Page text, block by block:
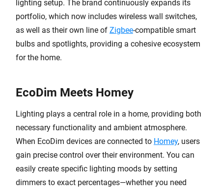
lighting setup. The brand continuously expands its
portfolio, which now includes wireless wall switches,
as well as their own line of Zigbee-compatible smart
bulbs and spotlights, providing a cohesive ecosystem
for the home.
EcoDim Meets Homey
Lighting plays a central role in a home, providing both
necessary functionality and ambient atmosphere.
When EcoDim devices are connected to Homey, users
gain precise control over their environment. You can
easily create specific lighting moods by setting
dimmers to exact percentages—whether you need